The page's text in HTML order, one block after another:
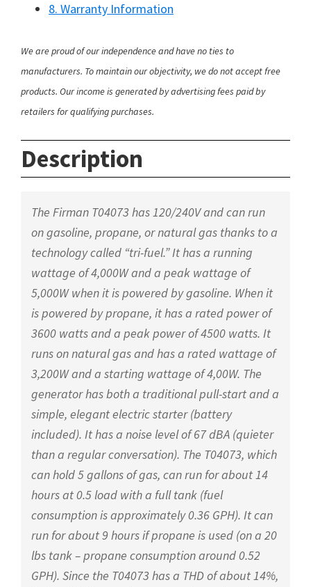
8. Warranty Information
We are proud of our independence and have no ties to
manufacturers. To maintain our objectivity, we do not accept free
products. Our income is generated by advertising fees paid by
retailers for qualifying purchases.
Description
The Firman T04073 has 120/240V and can run
on gasoline, propane, or natural gas thanks to a
technology called “tri-fuel.” It has a running
wattage of 4,000W and a peak wattage of
5,000W when it is powered by gasoline. When it
is powered by propane, it has a rated power of
3600 watts and a peak power of 4500 watts. It
runs on natural gas and has a rated wattage of
3,200W and a starting wattage of 4,00W. The
generator has both a traditional pull-start and a
simple, elegant electric starter (battery
included). It has a noise level of 67 dBA (quieter
than a regular conversation). The T04073, which
can hold 5 gallons of gas, can run for about 14
hours at 0.5 load with a full tank (fuel
consumption is approximately 0.36 GPH). It can
run for about 9 hours if propane is used (on a 20
lbs tank – propane consumption around 0.52
GPH). Since the T04073 has a THD of about 14%,